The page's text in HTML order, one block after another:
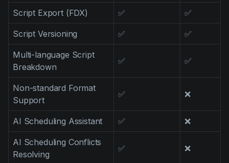
Script breakdown
Script coverage
Storyboards
Technologies
Templates
VFX
Vertical Drama
Script Export (FDX) ✅ ✅
Script Versioning ✅ ✅
Multi-language Script
Breakdown
✅ ✅
Non-standard Format
Support
✅ ❌
AI Scheduling Assistant ✅ ❌
AI Scheduling Conflicts
Resolving
✅ ❌